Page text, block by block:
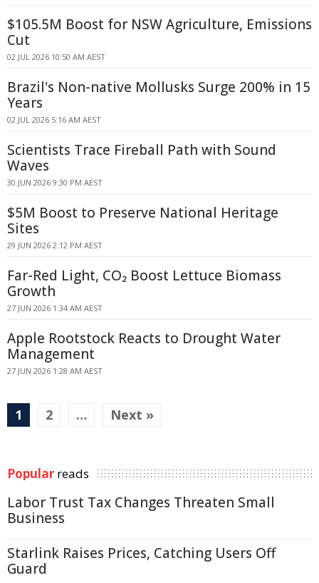
$105.5M Boost for NSW Agriculture, Emissions
Cut
02 JUL 2026 10:50 AM AEST
Brazil's Non-native Mollusks Surge 200% in 15
Years
02 JUL 2026 5:16 AM AEST
Scientists Trace Fireball Path with Sound
Waves
30 JUN 2026 9:30 PM AEST
$5M Boost to Preserve National Heritage
Sites
29 JUN 2026 2:12 PM AEST
Far-Red Light, CO₂ Boost Lettuce Biomass
Growth
27 JUN 2026 1:34 AM AEST
Apple Rootstock Reacts to Drought Water
Management
27 JUN 2026 1:28 AM AEST
1 2 … Next »
Popular reads
Labor Trust Tax Changes Threaten Small
Business
Starlink Raises Prices, Catching Users Off
Guard